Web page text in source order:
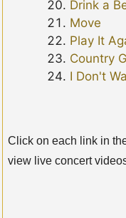
Drink a
Move
Play It
Country
I Don't
Click on each link in
view live concert